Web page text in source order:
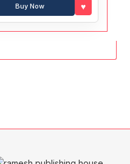
Buy Now ♥